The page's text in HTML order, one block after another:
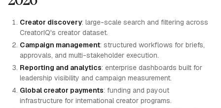
Creator discovery: large-scale search and filtering across
CreatorIQ's creator dataset.
Campaign management: structured workflows for briefs,
approvals, and multi-stakeholder execution.
Reporting and analytics: enterprise dashboards built for
leadership visibility and campaign measurement.
Global creator payments: funding and payout
infrastructure for international creator programs.